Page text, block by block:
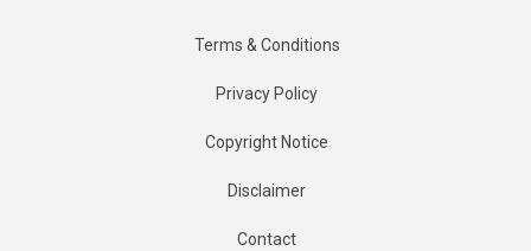
Terms & Conditions
Privacy Policy
Copyright Notice
Disclaimer
Contact